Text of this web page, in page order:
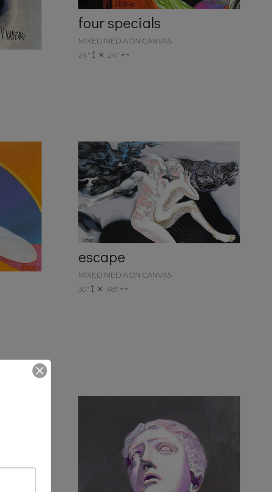
four specials
MIXED MEDIA ON CANVAS
24"
24"
escape
MIXED MEDIA ON CANVAS
30"
48"